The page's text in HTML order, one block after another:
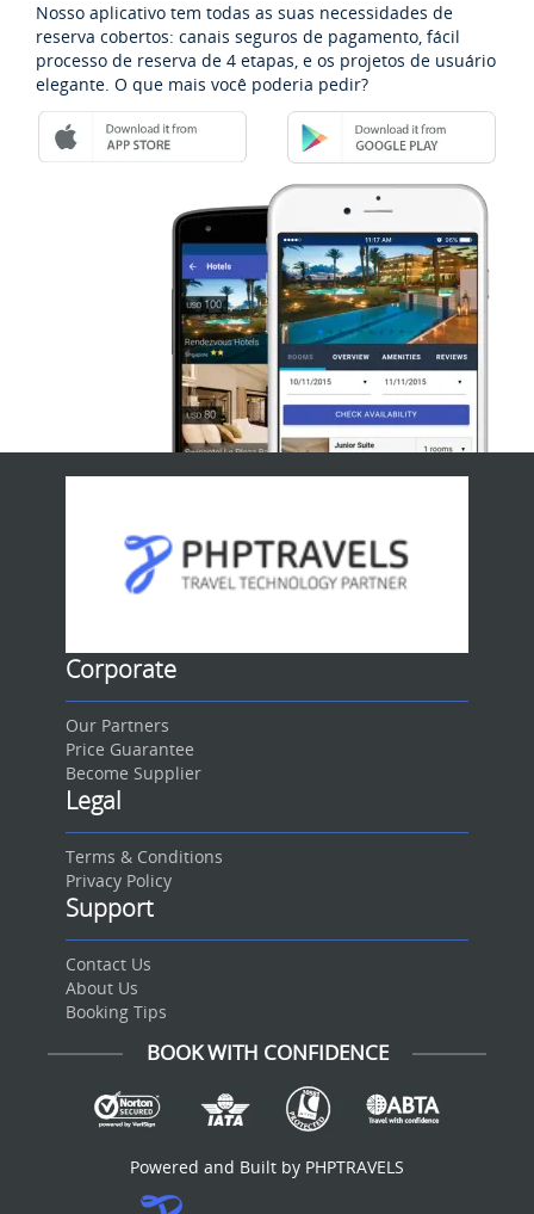
Nosso aplicativo tem todas as suas necessidades de
reserva cobertos: canais seguros de pagamento, fácil
processo de reserva de 4 etapas, e os projetos de usuário
elegante. O que mais você poderia pedir?
Corporate
Our Partners
Price Guarantee
Become Supplier
Legal
Terms & Conditions
Privacy Policy
Support
Contact Us
About Us
Booking Tips
BOOK WITH CONFIDENCE
Powered and Built by PHPTRAVELS